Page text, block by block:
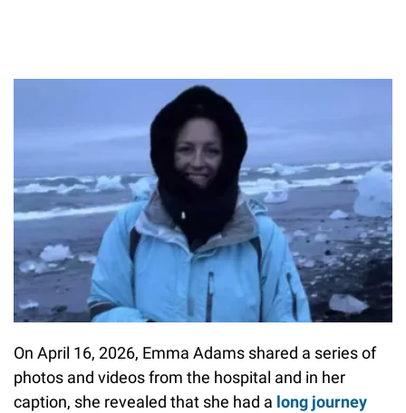
On April 16, 2026, Emma Adams shared a series of
photos and videos from the hospital and in her
caption, she revealed that she had a long journey